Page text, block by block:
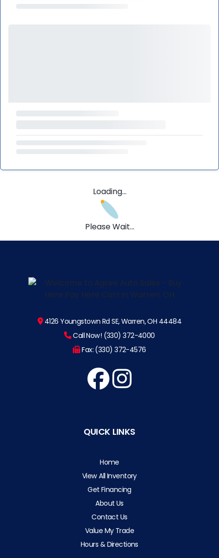
Loading...
Please Wait...
4126 Youngstown Rd SE, Warren, OH 44484
Call Now! (330) 372-4000
Fax: (330) 372-4576
QUICK LINKS
Home
View All Inventory
Get Financing
About Us
Contact Us
Value My Trade
Hours & Directions